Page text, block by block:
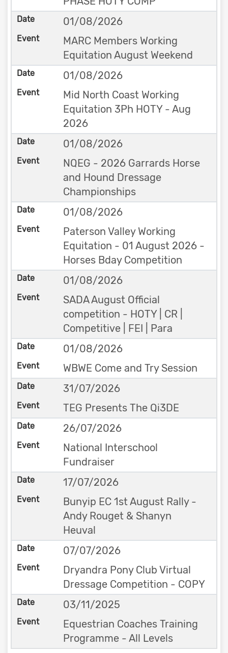
01/08/2026
MARC Members Working
Equitation August Weekend
01/08/2026
Mid North Coast Working
Equitation 3Ph HOTY - Aug
2026
01/08/2026
NQEG - 2026 Garrards Horse
and Hound Dressage
Championships
01/08/2026
Paterson Valley Working
Equitation - 01 August 2026 -
Horses Bday Competition
01/08/2026
SADA August Official
competition - HOTY | CR |
Competitive | FEI | Para
01/08/2026
WBWE Come and Try Session
31/07/2026
TEG Presents The Qi3DE
26/07/2026
National Interschool
Fundraiser
17/07/2026
Bunyip EC 1st August Rally -
Andy Rouget & Shanyn
Heuval
07/07/2026
Dryandra Pony Club Virtual
Dressage Competition - COPY
03/11/2025
Equestrian Coaches Training
Programme - All Levels